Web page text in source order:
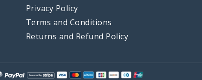
Privacy Policy
Terms and Conditions
Returns and Refund Policy